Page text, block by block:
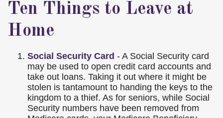
Ten Things to Leave at
Home
Social Security Card - A Social Security card
may be used to open credit card accounts and
take out loans. Taking it out where it might be
stolen is tantamount to handing the keys to the
kingdom to a thief. As for seniors, while Social
Security numbers have been removed from